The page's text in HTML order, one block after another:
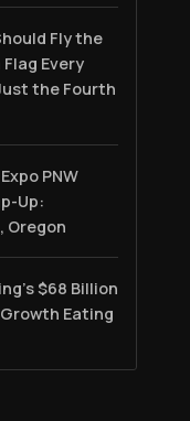
Fly the
Every
the Fourth
PNW
Up:
Oregon
$68 Billion
Eating